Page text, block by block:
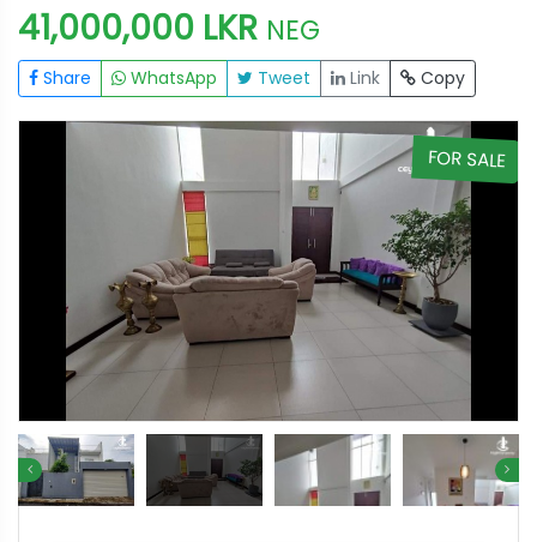
41,000,000 LKR NEG
Share WhatsApp Tweet Link Copy
FOR SALE